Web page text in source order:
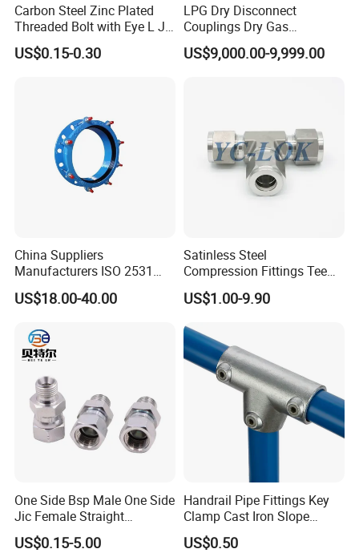
Carbon Steel Zinc Plated
Threaded Bolt with Eye L J
Hook Type Head Hook
Expansion Anchor M10 M12
US$0.15-0.30
LPG Dry Disconnect
Couplings Dry Gas
Couplings Gas Couplings
for LPG Applications Dry
US$9,000.00-9,999.00
China Suppliers
Manufacturers ISO 2531
Universal Wide Range
Flexible Pipe Fittings Ductile
US$18.00-40.00
Satinless Steel
Compression Fittings Tee
Tube Fitting Connector with
Double Ferrule Cutting
Instrumentation Parts
US$1.00-9.90
One Side Bsp Male One Side
Jic Female Straight
Hydraulic Hose Adapters
US$0.15-5.00
Handrail Pipe Fittings Key
Clamp Cast Iron Slope
Three Socket Tee
US$0.50